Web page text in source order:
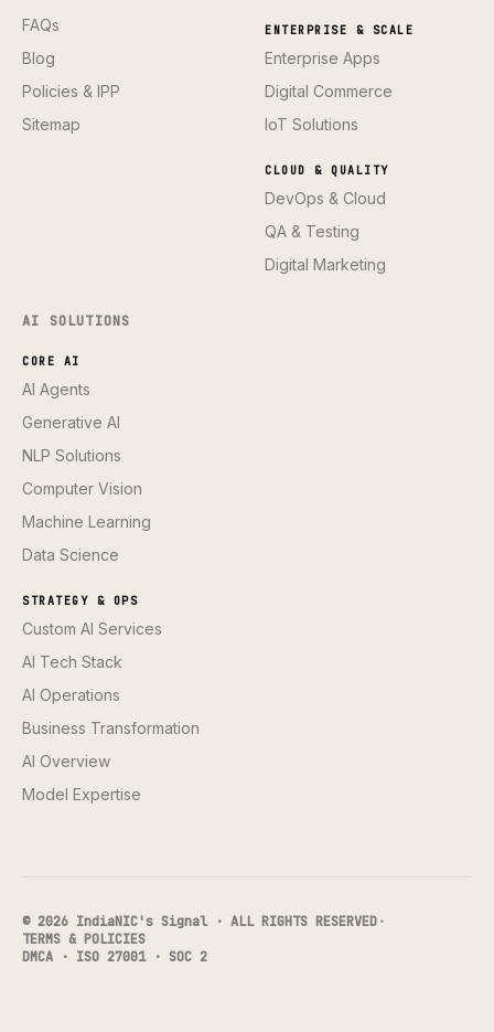
FAQs
Blog
Policies & IPP
Sitemap
ENTERPRISE & SCALE
Enterprise Apps
Digital Commerce
IoT Solutions
CLOUD & QUALITY
DevOps & Cloud
QA & Testing
Digital Marketing
AI SOLUTIONS
CORE AI
AI Agents
Generative AI
NLP Solutions
Computer Vision
Machine Learning
Data Science
STRATEGY & OPS
Custom AI Services
AI Tech Stack
AI Operations
Business Transformation
AI Overview
Model Expertise
© 2026 IndiaNIC's Signal · ALL RIGHTS RESERVED·
TERMS & POLICIES
DMCA · ISO 27001 · SOC 2